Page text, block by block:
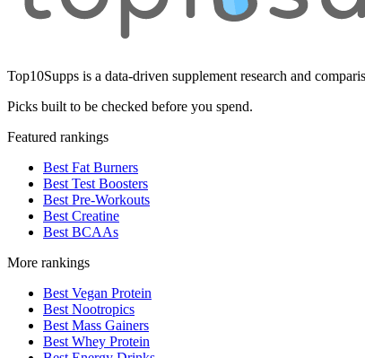
Top10Supps is a data-driven supplement research and
Picks built to be checked before you spend.
Featured rankings
Best Fat Burners
Best Test Boosters
Best Pre-Workouts
Best Creatine
Best BCAAs
More rankings
Best Vegan Protein
Best Nootropics
Best Mass Gainers
Best Whey Protein